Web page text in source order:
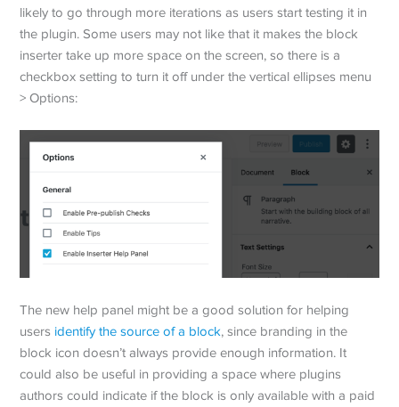
likely to go through more iterations as users start testing it in
the plugin. Some users may not like that it makes the block
inserter take up more space on the screen, so there is a
checkbox setting to turn it off under the vertical ellipses menu
> Options:
The new help panel might be a good solution for helping
users identify the source of a block, since branding in the
block icon doesn’t always provide enough information. It
could also be useful in providing a space where plugins
authors could indicate if the block is only available with a paid